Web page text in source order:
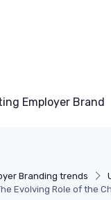
Employer Brand
Branding trends
Evolving Role of the